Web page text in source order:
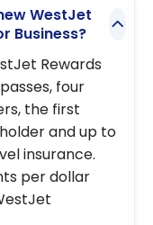
WestJet
Business?
Rewards
four
the first
and up to
insurance.
per dollar